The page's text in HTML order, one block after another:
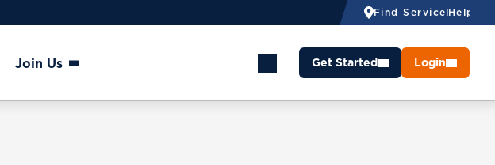
Find Service Help
Join Us Get Started Login